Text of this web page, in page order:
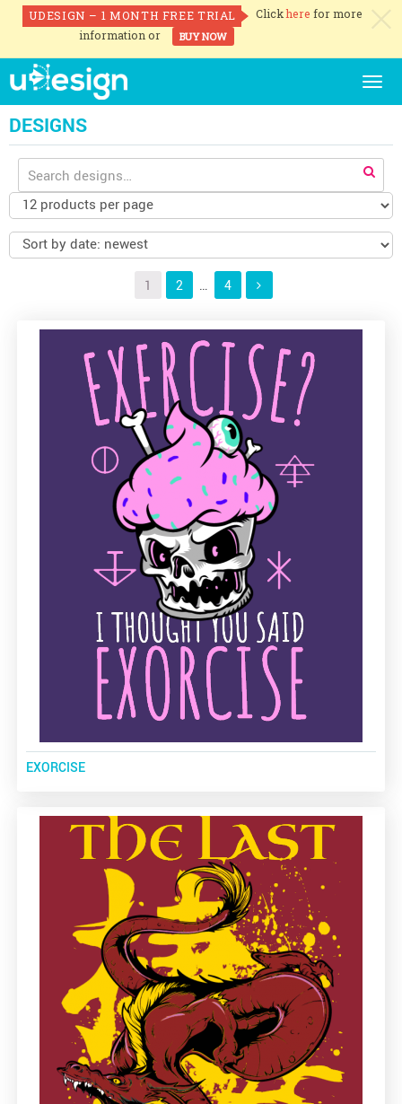
DESIGNS
Search
for:
1 2 … 4
EXORCISE
UDESIGN – 1 MONTH FREE TRIAL Clickhere for more
information or
BUY NOW